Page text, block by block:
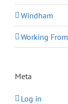
Windham
Working
Meta
Log in